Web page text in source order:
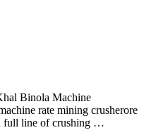
Binola Machine
rate mining crusherore
full line of crushing …